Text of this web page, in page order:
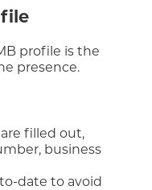
profile is the
presence.
filled out,
business
date to avoid